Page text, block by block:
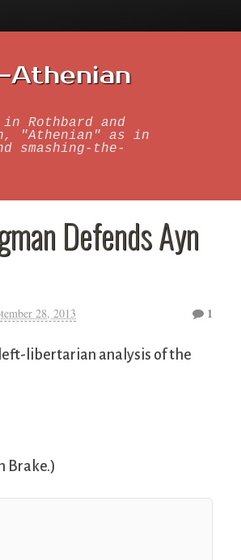
Athenian
Rothbard and
"Athenian" as in
smashing-the-
Defends Ayn
28, 2013 1
libertarian analysis of the
Brake.)